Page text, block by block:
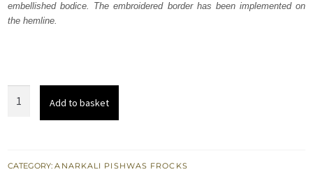
£ 540.£ 324.
embellished bodice. The embroidered border has been implemented on
the hemline.
Frock
Add to basket
CATEGORY:ANARKALI PISHWAS FROCKS